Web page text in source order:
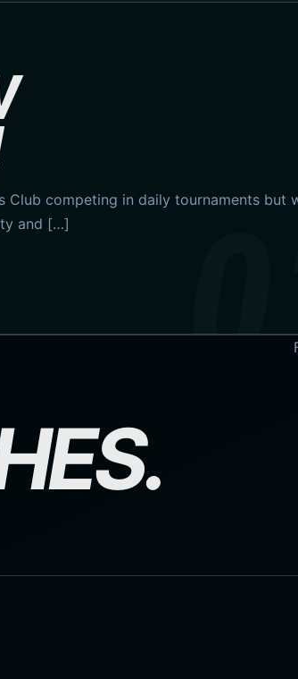
Club competing in daily tournaments but
and […]